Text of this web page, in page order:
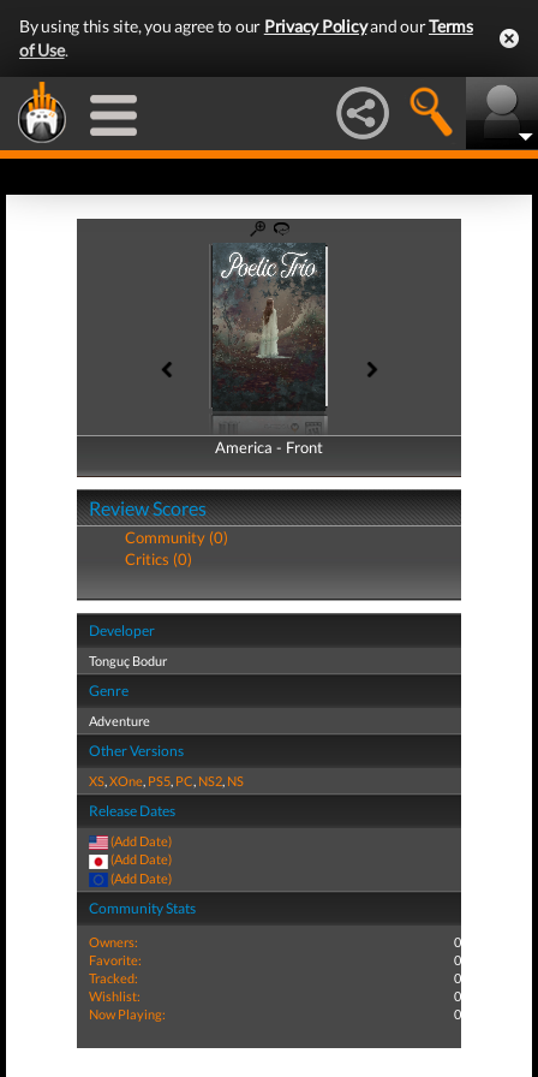
By using this site, you agree to our Privacy Policyand ourTerms
of Use.
America - Front
America - Back
Review Scores
Community (0)
Critics (0)
Developer
Tonguç Bodur
Genre
Adventure
Other Versions
XS,XOne, PS5, PC, NS2, NS
Release Dates
(Add Date)
(Add Date)
(Add Date)
Community Stats
Owners:
0
Favorite:
0
Tracked:
0
Wishlist:
0
Now Playing:
0